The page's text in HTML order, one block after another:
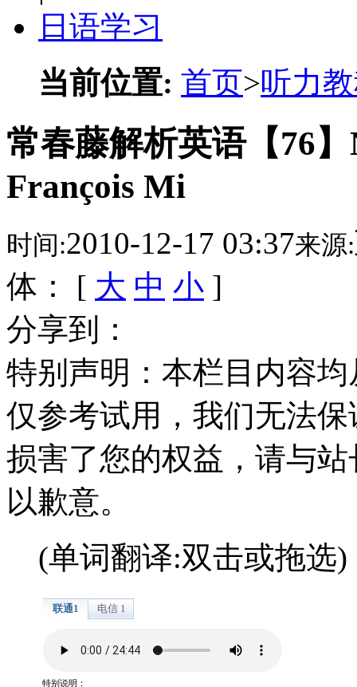
日语学习
当前位置: 首页>听力
常春藤解析英语【76
François Mi
时间:2010-12-17 03:37来源:
体： [ 大 中 小 ]
分享到：
特别声明：本栏目内容
仅参考试用，我们无法
损害了您的权益，请与
以歉意。
(单词翻译:双击或拖选)